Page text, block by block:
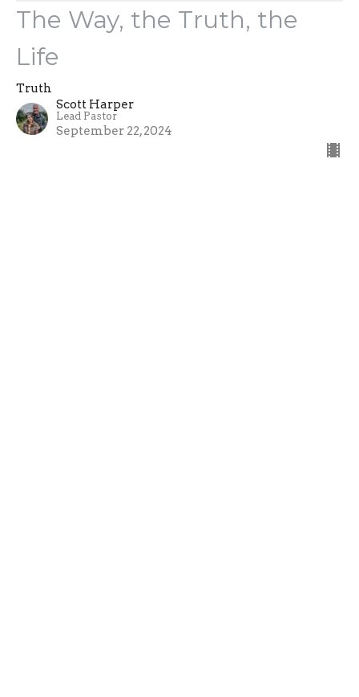
The Way, the Truth, the
Life
Truth
Scott Harper
Lead Pastor
September 22, 2024